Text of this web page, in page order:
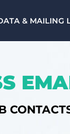
& MAILING